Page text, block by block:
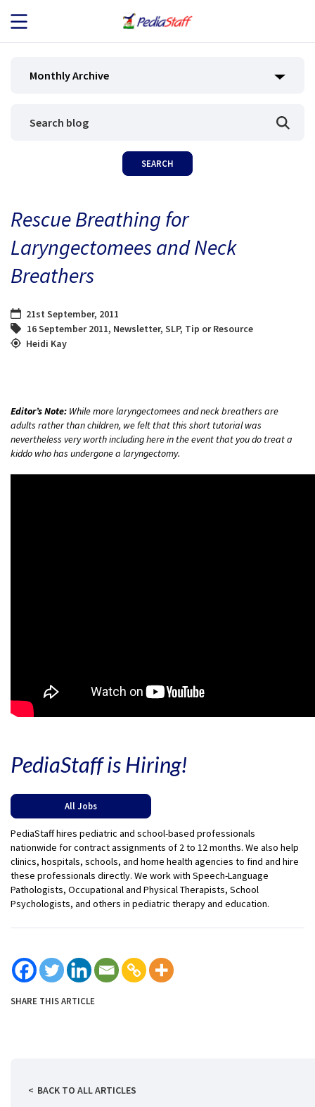
JOB SEEKERS
BLOG
CONTACT
Monthly Archive
Rescue Breathing for
Laryngectomees and Neck
Breathers
21st September, 2011
16 September 2011, Newsletter, SLP, Tip or Resource
Heidi Kay
Editor’s Note: While more laryngectomees and neck breathers are
adults rather than children, we felt that this short tutorial was
nevertheless very worth including here in the event that you do treat a
kiddo who has undergone a laryngectomy.
PediaStaff is Hiring!
All Jobs
PediaStaff hires pediatric and school-based professionals
nationwide for contract assignments of 2 to 12 months. We also help
clinics, hospitals, schools, and home health agencies to find and hire
these professionals directly. We work with Speech-Language
Pathologists, Occupational and Physical Therapists, School
Psychologists, and others in pediatric therapy and education.
SHARE THIS ARTICLE
BACK TO ALL ARTICLES